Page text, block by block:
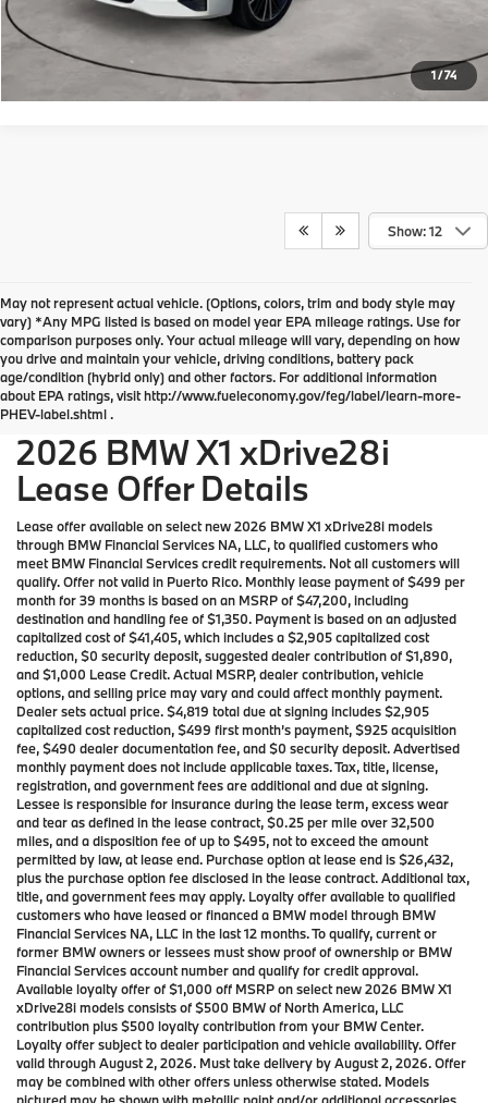
1/74
Request More Info
Show: 12
May not represent actual vehicle. (Options, colors, trim and body style may
vary) *Any MPG listed is based on model year EPA mileage ratings. Use for
comparison purposes only. Your actual mileage will vary, depending on how
you drive and maintain your vehicle, driving conditions, battery pack
age/condition (hybrid only) and other factors. For additional information
about EPA ratings, visit http://www.fueleconomy.gov/feg/label/learn-more-
PHEV-label.shtml .
BMW of Devon Disclosures
2026 BMW X1 xDrive28i
Lease Offer Details
Lease offer available on select new 2026 BMW X1 xDrive28i models
through BMW Financial Services NA, LLC, to qualified customers who
meet BMW Financial Services credit requirements. Not all customers will
qualify. Offer not valid in Puerto Rico. Monthly lease payment of $499 per
month for 39 months is based on an MSRP of $47,200, including
destination and handling fee of $1,350. Payment is based on an adjusted
capitalized cost of $41,405, which includes a $2,905 capitalized cost
reduction, $0 security deposit, suggested dealer contribution of $1,890,
and $1,000 Lease Credit. Actual MSRP, dealer contribution, vehicle
options, and selling price may vary and could affect monthly payment.
Dealer sets actual price. $4,819 total due at signing includes $2,905
capitalized cost reduction, $499 first month’s payment, $925 acquisition
fee, $490 dealer documentation fee, and $0 security deposit. Advertised
monthly payment does not include applicable taxes. Tax, title, license,
registration, and government fees are additional and due at signing.
Lessee is responsible for insurance during the lease term, excess wear
and tear as defined in the lease contract, $0.25 per mile over 32,500
miles, and a disposition fee of up to $495, not to exceed the amount
permitted by law, at lease end. Purchase option at lease end is $26,432,
plus the purchase option fee disclosed in the lease contract. Additional tax,
title, and government fees may apply. Loyalty offer available to qualified
customers who have leased or financed a BMW model through BMW
Financial Services NA, LLC in the last 12 months. To qualify, current or
former BMW owners or lessees must show proof of ownership or BMW
Financial Services account number and qualify for credit approval.
Available loyalty offer of $1,000 off MSRP on select new 2026 BMW X1
xDrive28i models consists of $500 BMW of North America, LLC
contribution plus $500 loyalty contribution from your BMW Center.
Loyalty offer subject to dealer participation and vehicle availability. Offer
valid through August 2, 2026. Must take delivery by August 2, 2026. Offer
may be combined with other offers unless otherwise stated. Models